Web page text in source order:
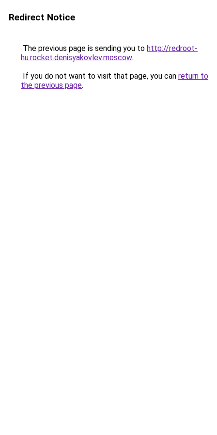
Redirect Notice
The previous page is sending you to http://redroot-
hu.rocket.denisyakovlev.moscow.
If you do not want to visit that page, you can return to
the previous page.